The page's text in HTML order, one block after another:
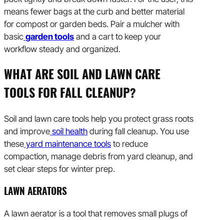
means fewer bags at the curb and better material
for compost or garden beds. Pair a mulcher with
basic garden tools and a cart to keep your
workflow steady and organized.
WHAT ARE SOIL AND LAWN CARE
TOOLS FOR FALL CLEANUP?
Soil and lawn care tools help you protect grass roots
and improve soil health during fall cleanup. You use
these yard maintenance tools to reduce
compaction, manage debris from yard cleanup, and
set clear steps for winter prep.
LAWN AERATORS
A lawn aerator is a tool that removes small plugs of